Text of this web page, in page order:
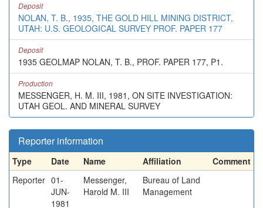
Deposit
NOLAN, T. B., 1935, THE GOLD HILL MINING DISTRICT,
UTAH: U.S. GEOLOGICAL SURVEY PROF. PAPER 177
Deposit
1935 GEOLMAP NOLAN, T. B., PROF. PAPER 177, P1.
Production
MESSENGER, H. M. III, 1981, ON SITE INVESTIGATION:
UTAH GEOL. AND MINERAL SURVEY
Reporter information
Type Date Name Affiliation
Comment
Reporter 01-
JUN-
1981
Messenger,
Harold M. III
Bureau of Land
Management